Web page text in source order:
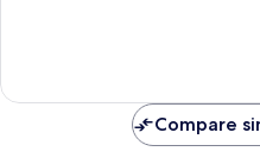
Compare